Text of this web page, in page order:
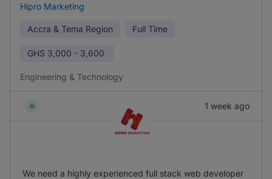
Hipro Marketing
Accra & Tema Region Full Time
GHS 3,000 - 3,600
Engineering & Technology
1 week ago
We need a highly experienced full stack web developer